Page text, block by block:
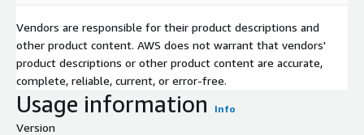
Vendors are responsible for their product descriptions and
other product content. AWS does not warrant that vendors'
product descriptions or other product content are accurate,
complete, reliable, current, or error-free.
Usage information Info
Version